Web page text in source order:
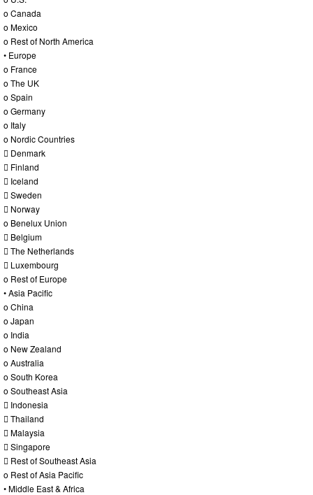
o Canada
o Mexico
o Rest of North America
• Europe
o France
o The UK
o Spain
o Germany
o Italy
o Nordic Countries
 Denmark
 Finland
 Iceland
 Sweden
 Norway
o Benelux Union
 Belgium
 The Netherlands
 Luxembourg
o Rest of Europe
• Asia Pacific
o China
o Japan
o India
o New Zealand
o Australia
o South Korea
o Southeast Asia
 Indonesia
 Thailand
 Malaysia
 Singapore
 Rest of Southeast Asia
o Rest of Asia Pacific
• Middle East & Africa